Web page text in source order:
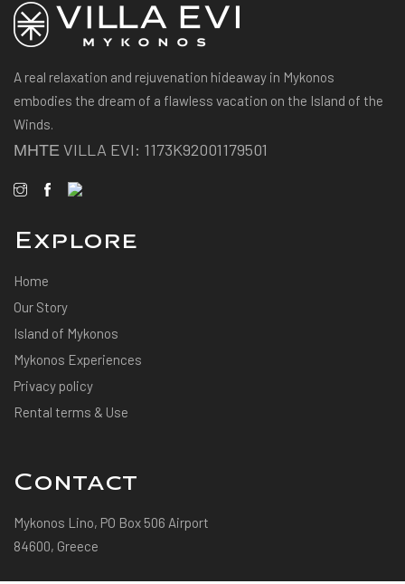
A real relaxation and rejuvenation hideaway in Mykonos
embodies the dream of a flawless vacation on the Island of the
Winds.
ΜΗΤΕ VILLA EVI: 1173K92001179501
Explore
Home
Our Story
Island of Mykonos
Mykonos Experiences
Privacy policy
Rental terms & Use
Contact
Mykonos Lino, PO Box 506 Airport
84600, Greece